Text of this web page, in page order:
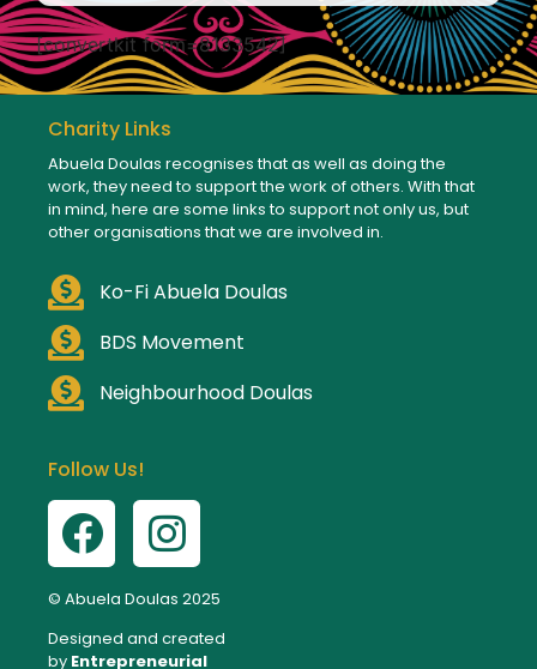
[convertkit form=8133542]
Charity Links
Abuela Doulas recognises that as well as doing the
work, they need to support the work of others. With that
in mind, here are some links to support not only us, but
other organisations that we are involved in.
Ko-Fi Abuela Doulas
BDS Movement
Neighbourhood Doulas
Follow Us!
© Abuela Doulas 2025
Designed and created
by Entrepreneurial